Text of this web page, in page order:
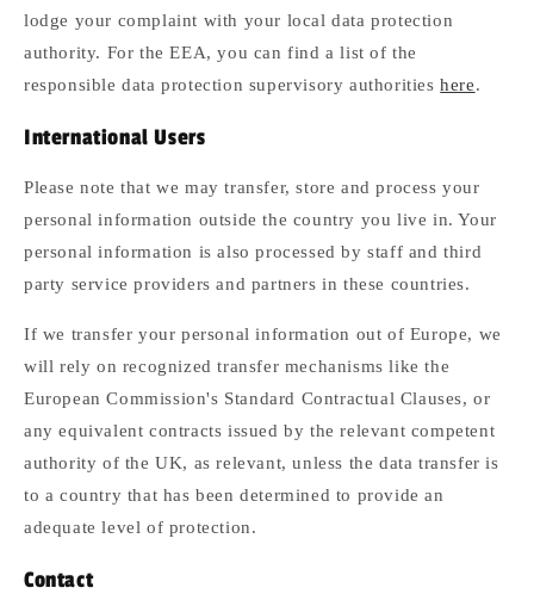
lodge your complaint with your local data protection
authority. For the EEA, you can find a list of the
responsible data protection supervisory authoritieshere.
International Users
Please note that we may transfer, store and process your
personal information outside the country you live in. Your
personal information is also processed by staff and third
party service providers and partners in these countries.
If we transfer your personal information out of Europe, we
will rely on recognized transfer mechanisms like the
European Commission's Standard Contractual Clauses, or
any equivalent contracts issued by the relevant competent
authority of the UK, as relevant, unless the data transfer is
to a country that has been determined to provide an
adequate level of protection.
Contact